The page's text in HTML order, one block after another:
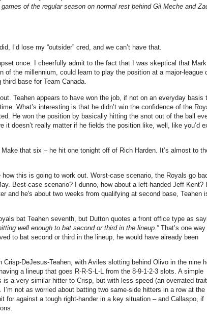
of the regular season on normal rest behind Gil Meche and
I’d lose my “outsider” cred, and we can’t have that.
once.
I cheerfully admit to the fact that I was skeptical that Mark
the millennium, could learn to play the position at a major-league
base for Team Canada.
Teahen appears to have won the job, if not on an everyday basis
What’s interesting is that he didn’t win the confidence of the
He won the position by basically hitting the snot out of the ball
doesn’t really matter if he fields the position like, well, like you’d
Make that six – he hit one tonight off of Rich Harden. It’s almost to
how this is going to work out. Worst-case scenario, the Royals go
Best-case scenario?
I dunno, how about a left-handed Jeff Kent?
and he's about two weeks from qualifying at second base, Teahen
bat Teahen seventh, but Dutton quotes a front office type as
well enough to bat second or third in the lineup.” That’s one
to bat second or third in the lineup, he would have already been
DeJesus-Teahen, with Aviles slotting behind Olivo in the nine
a lineup that goes R-R-S-L-L from the 8-9-1-2-3 slots. A simple
a very similar hitter to Crisp, but with less speed (an overrated
I’m not as worried about batting two same-side hitters in a row at the
for against a tough right-hander in a key situation – and Callaspo, if